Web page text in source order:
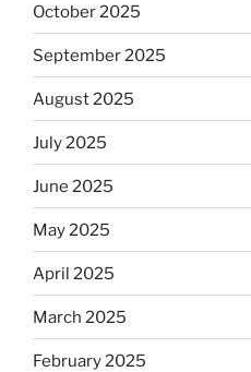
October 2025
September 2025
August 2025
July 2025
June 2025
May 2025
April 2025
March 2025
February 2025